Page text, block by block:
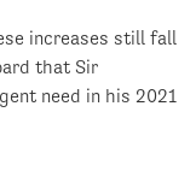
increases still fall
that Sir
need in his 2021